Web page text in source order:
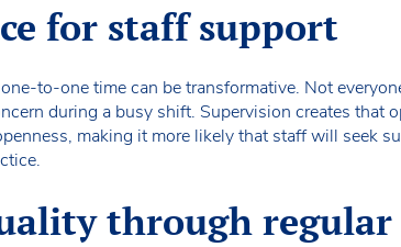
for staff support
to-one time can be transformative. Not
during a busy shift. Supervision creates that
making it more likely that staff will seek
through regular